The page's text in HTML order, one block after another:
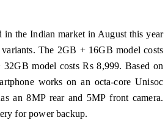
in the Indian market in August this year
The 2GB + 16GB model costs
model costs Rs 8,999. Based on
works on an octa-core Unisoc
an 8MP rear and 5MP front camera.
for power backup.